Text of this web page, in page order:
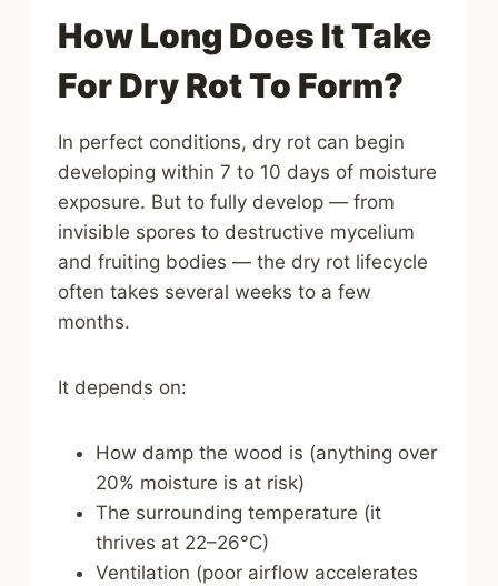
How Long Does It Take
For Dry Rot To Form?
In perfect conditions, dry rot can begin
developing within 7 to 10 days of moisture
exposure. But to fully develop — from
invisible spores to destructive mycelium
and fruiting bodies — the dry rot lifecycle
often takes several weeks to a few
months.
It depends on:
How damp the wood is (anything over
20% moisture is at risk)
The surrounding temperature (it
thrives at 22–26°C)
Ventilation (poor airflow accelerates